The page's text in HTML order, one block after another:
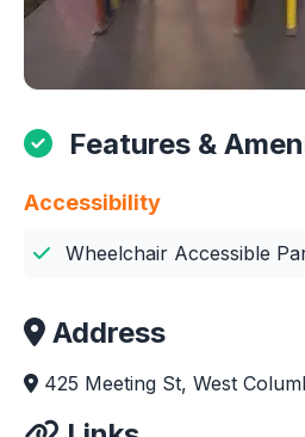
Features &
Accessibility
Wheelchair Accessible
Address
425 Meeting St, West